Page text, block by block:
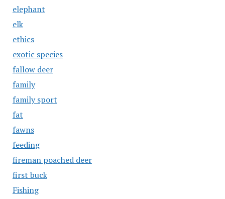
elephant
elk
ethics
exotic species
fallow deer
family
family sport
fat
fawns
feeding
fireman poached deer
first buck
Fishing